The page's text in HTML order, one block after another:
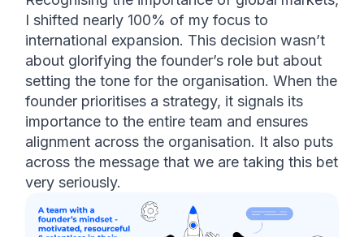
I shifted nearly 100% of my focus to
international expansion. This decision wasn’t
about glorifying the founder’s role but about
setting the tone for the organisation. When the
founder prioritises a strategy, it signals its
importance to the entire team and ensures
alignment across the organisation. It also puts
across the message that we are taking this bet
very seriously.